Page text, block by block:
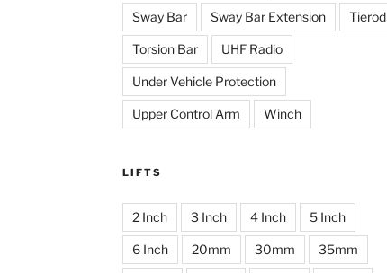
Sway Bar Sway Bar Extension Tierod
Torsion Bar UHF Radio
Under Vehicle Protection
Upper Control Arm Winch
LIFTS
2 Inch 3 Inch 4 Inch 5 Inch
6 Inch 20mm 30mm 35mm